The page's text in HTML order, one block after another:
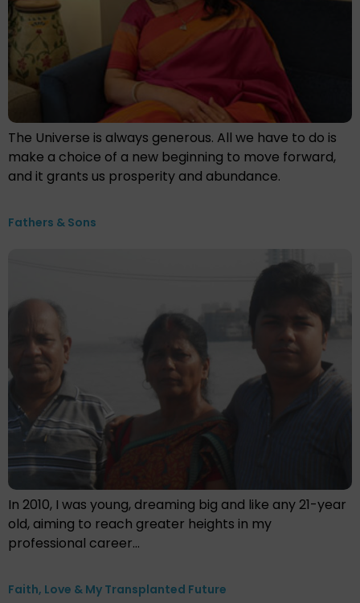
The Universe is always generous. All we have to do is
make a choice of a new beginning to move forward,
and it grants us prosperity and abundance.
Fathers & Sons
In 2010, I was young, dreaming big and like any 21-year
old, aiming to reach greater heights in my
professional career…
Faith, Love & My Transplanted Future